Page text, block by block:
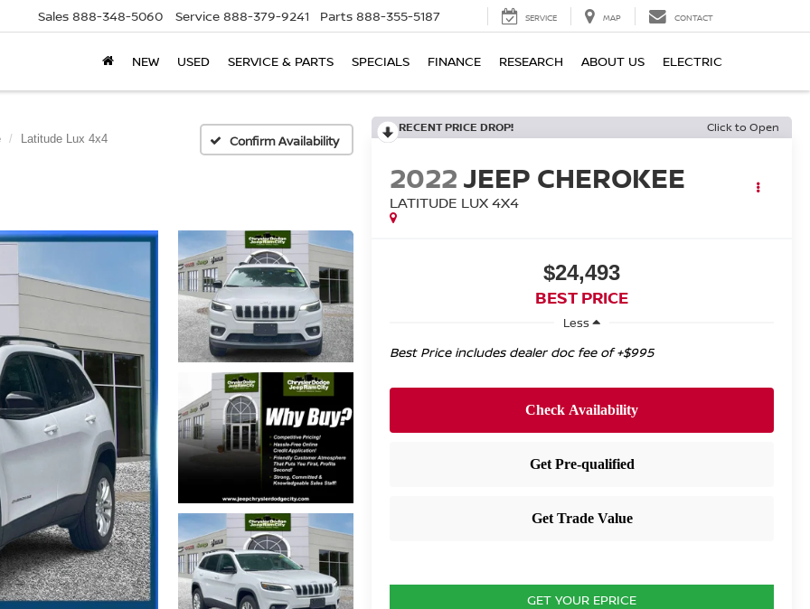
Sales 888-348-5060 Service 888-379-9241 Parts 888-355-5187 SERVICE MAP CONTACT
NEW USED SERVICE & PARTS SPECIALS FINANCE RESEARCH ABOUT US ELECTRIC
Latitude Lux 4x4 Confirm Availability
RECENT PRICE DROP! Click to Open
2022JEEP CHEROKEE
LATITUDE LUX 4X4
$24,493
BEST PRICE
Less
Best Price includes dealer doc fee of +$995
GET YOUR EPRICE